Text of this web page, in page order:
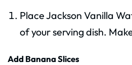
Place Jackson Vanilla
of your serving dish.
Add Banana Slices